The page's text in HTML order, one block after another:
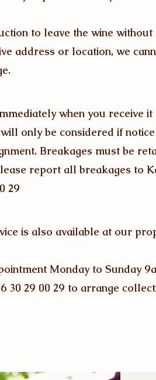
to leave the wine
address or location, we
when you receive
only be considered if
Breakages must be
report all breakages to
29
is also available at our
Monday to Sunday
30 29 00 29 to arrange